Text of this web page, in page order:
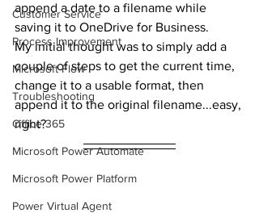
Customer Service
Process Improvement
Microsoft Flow
Troubleshooting
Office 365
Microsoft Power Automate
Microsoft Power Platform
Power Virtual Agent
append a date to a filename while
saving it to OneDrive for Business.
My initial thought was to simply add a
couple of steps to get the current time,
change it to a usable format, then
append it to the original filename...easy,
right?